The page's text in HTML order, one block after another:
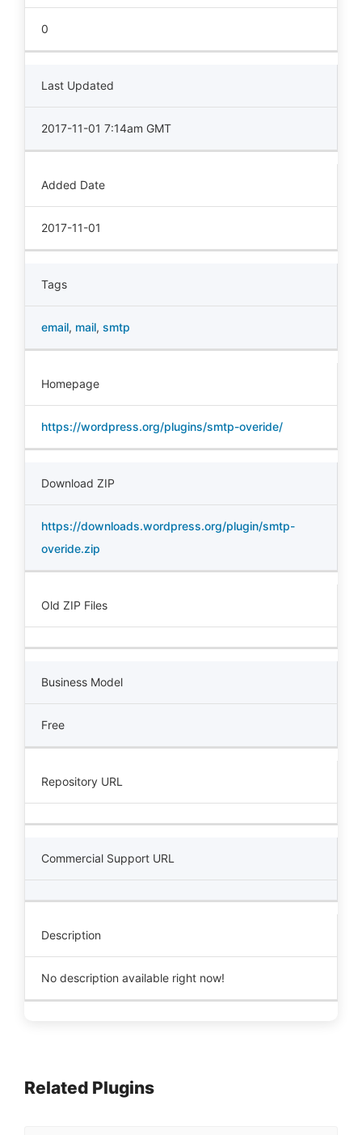
0
Last Updated
2017-11-01 7:14am GMT
Added Date
2017-11-01
Tags
email, mail, smtp
Homepage
https://wordpress.org/plugins/smtp-overide/
Download ZIP
https://downloads.wordpress.org/plugin/smtp-
overide.zip
Old ZIP Files
Business Model
Free
Repository URL
Commercial Support URL
Description
No description available right now!
Related Plugins